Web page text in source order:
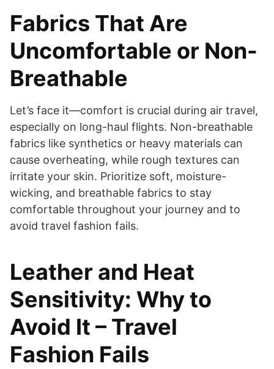
Fabrics That Are
Uncomfortable or Non-
Breathable
Let’s face it—comfort is crucial during air travel,
especially on long-haul flights. Non-breathable
fabrics like synthetics or heavy materials can
cause overheating, while rough textures can
irritate your skin. Prioritize soft, moisture-
wicking, and breathable fabrics to stay
comfortable throughout your journey and to
avoid travel fashion fails.
Leather and Heat
Sensitivity: Why to
Avoid It – Travel
Fashion Fails